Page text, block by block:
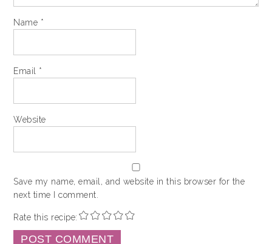
Name *
Email *
Website
Save my name, email, and website in this browser for the
next time I comment.
Rate this recipe: